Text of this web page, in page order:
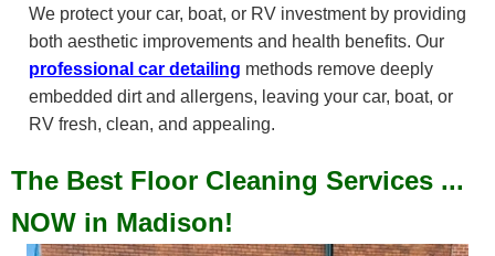
We protect your car, boat, or RV investment by providing
both aesthetic improvements and health benefits. Our
professional car detailing methods remove deeply
embedded dirt and allergens, leaving your car, boat, or
RV fresh, clean, and appealing.
The Best Floor Cleaning Services ...
NOW in Madison!